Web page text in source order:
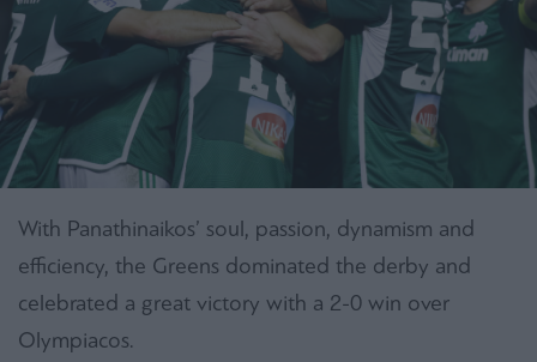
With Panathinaikos’ soul, passion, dynamism and
efficiency, the Greens dominated the derby and
celebrated a great victory with a 2-0 win over
Olympiacos.